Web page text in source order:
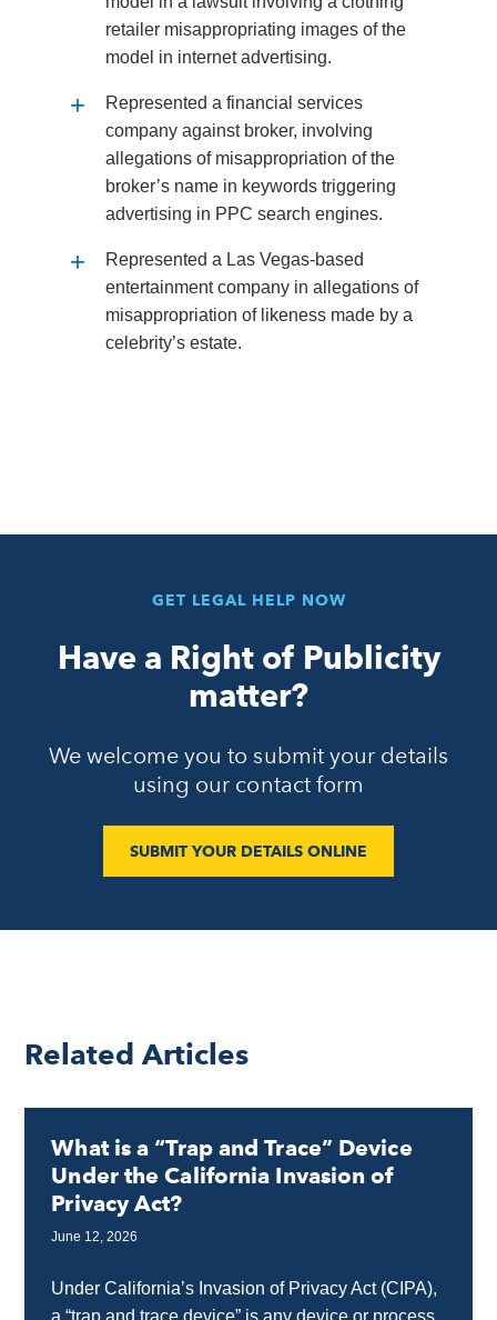
retailer misappropriating images of the
model in internet advertising.
Represented a financial services
company against broker, involving
allegations of misappropriation of the
broker’s name in keywords triggering
advertising in PPC search engines.
Represented a Las Vegas-based
entertainment company in allegations of
misappropriation of likeness made by a
celebrity’s estate.
GET LEGAL HELP NOW
Have a Right of Publicity
matter?
We welcome you to submit your details
using our contact form
SUBMIT YOUR DETAILS ONLINE
Related Articles
What is a “Trap and Trace” Device
Under the California Invasion of
Privacy Act?
June 12, 2026
Under California’s Invasion of Privacy Act (CIPA),
a “trap and trace device” is any device or process